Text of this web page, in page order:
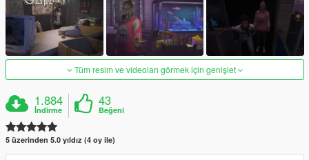
Tüm resim ve videoları görmek için genişlet
1.884
İndirme
43
Beğeni
5 üzerinden 5.0 yıldız (4 oy ile)